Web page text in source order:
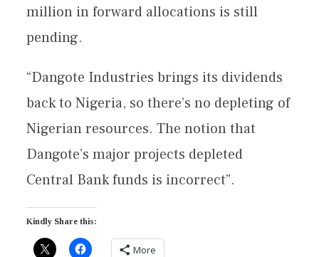
million in forward allocations is still
pending.
“Dangote Industries brings its dividends
back to Nigeria, so there’s no depleting of
Nigerian resources. The notion that
Dangote’s major projects depleted
Central Bank funds is incorrect”.
Kindly Share this:
More